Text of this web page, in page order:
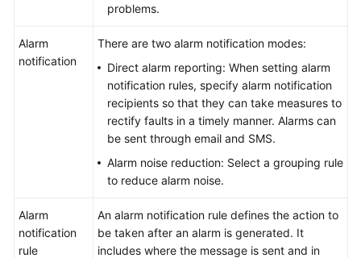
problems.
Alarm
notification
There are two alarm notification modes:
Direct alarm reporting: When setting alarm
notification rules, specify alarm notification
recipients so that they can take measures to
rectify faults in a timely manner. Alarms can
be sent through email and SMS.
Alarm noise reduction: Select a grouping rule
to reduce alarm noise.
Alarm
notification
rule
An alarm notification rule defines the action to
be taken after an alarm is generated. It
includes where the message is sent and in